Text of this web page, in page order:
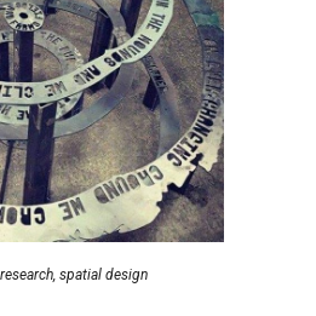
spatialdesign